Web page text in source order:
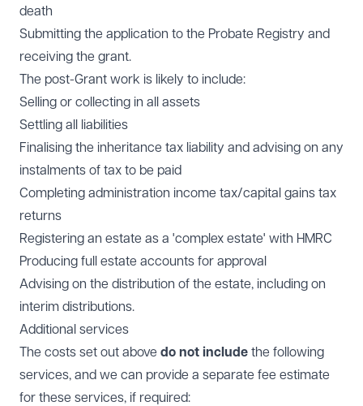
death
Submitting the application to the Probate Registry and
receiving the grant.
The post-Grant work is likely to include:
Selling or collecting in all assets
Settling all liabilities
Finalising the inheritance tax liability and advising on any
instalments of tax to be paid
Completing administration income tax/capital gains tax
returns
Registering an estate as a 'complex estate' with HMRC
Producing full estate accounts for approval
Advising on the distribution of the estate, including on
interim distributions.
Additional services
The costs set out above do not include the following
services, and we can provide a separate fee estimate
for these services, if required: